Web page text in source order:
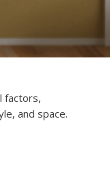
factors,
and space.